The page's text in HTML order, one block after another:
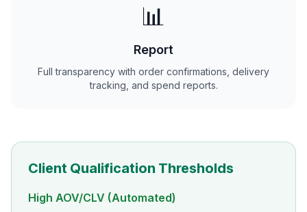
📊
Report
Full transparency with order confirmations, delivery
tracking, and spend reports.
Client Qualification Thresholds
High AOV/CLV (Automated)